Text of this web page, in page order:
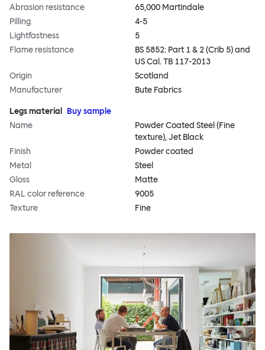
Abrasion resistance
65,000 Martindale
Pilling
4-5
Lightfastness
5
Flame resistance
BS 5852: Part 1 & 2 (Crib 5) and
US Cal. TB 117-2013
Origin
Scotland
Manufacturer
Bute Fabrics
Legs material
Buy sample
Name
Powder Coated Steel (Fine
texture), Jet Black
Finish
Powder coated
Metal
Steel
Gloss
Matte
RAL color reference
9005
Texture
Fine